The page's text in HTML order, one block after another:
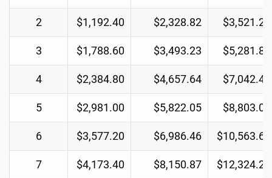
2 $1,192.40 $2,328.82 $3,521.22
3 $1,788.60 $3,493.23 $5,281.83
4 $2,384.80 $4,657.64 $7,042.44
5 $2,981.00 $5,822.05 $8,803.05
6 $3,577.20 $6,986.46 $10,563.66
7 $4,173.40 $8,150.87 $12,324.27